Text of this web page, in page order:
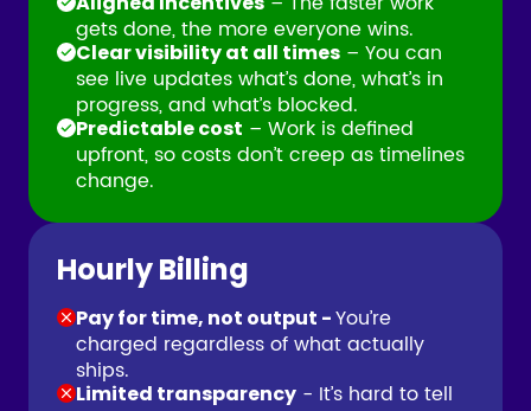
gets done, the more everyone wins.
Clear visibility at all times – You can
see live updates what’s done, what’s in
progress, and what’s blocked.
Predictable cost – Work is defined
upfront, so costs don’t creep as timelines
change.
Hourly Billing
Pay for time, not output -You’re
charged regardless of what actually
ships.
Limited transparency - It’s hard to tell